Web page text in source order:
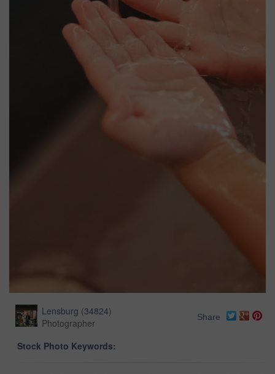
Lensburg (34824)
Photographer
Share
Stock Photo Keywords: